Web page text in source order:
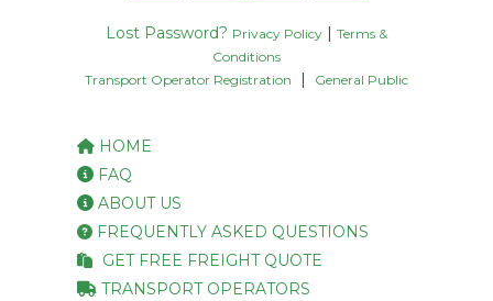
Lost Password? Privacy Policy
Terms &
Conditions
Transport Operator Registration
General Public
HOME
FAQ
ABOUT US
FREQUENTLY ASKED QUESTIONS
GET FREE FREIGHT QUOTE
TRANSPORT OPERATORS